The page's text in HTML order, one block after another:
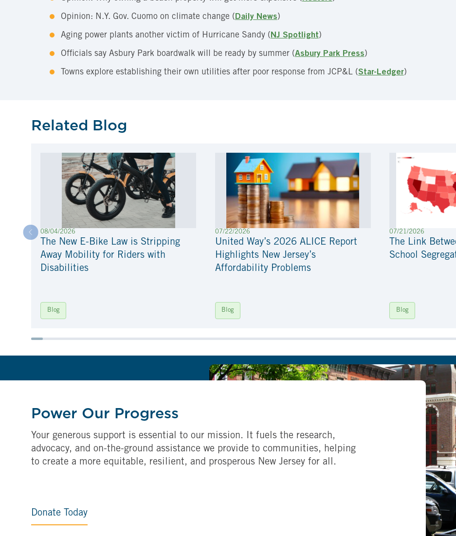
Opinion: N.Y. Gov. Cuomo on climate change ( Daily News)
Aging power plants another victim of Hurricane Sandy ( NJ Spotlight)
Officials say Asbury Park boardwalk will be ready by summer (Asbury Park Press)
Towns explore establishing their own utilities after poor response from JCP&L (Star-Ledger)
Related Blog
08/04/2026
The New E-Bike Law is Stripping
Away Mobility for Riders with
Disabilities
Blog
07/22/2026
United Way’s 2026 ALICE Report
Highlights New Jersey’s
Affordability Problems
Blog
07/21/2026
The Link
School
Blog
Power Our Progress
Your generous support is essential to our mission. It fuels the research,
advocacy, and on-the-ground assistance we provide to communities, helping
to create a more equitable, resilient, and prosperous New Jersey for all.
Donate Today